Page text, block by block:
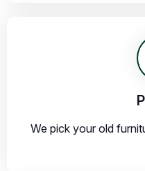
We pick your old